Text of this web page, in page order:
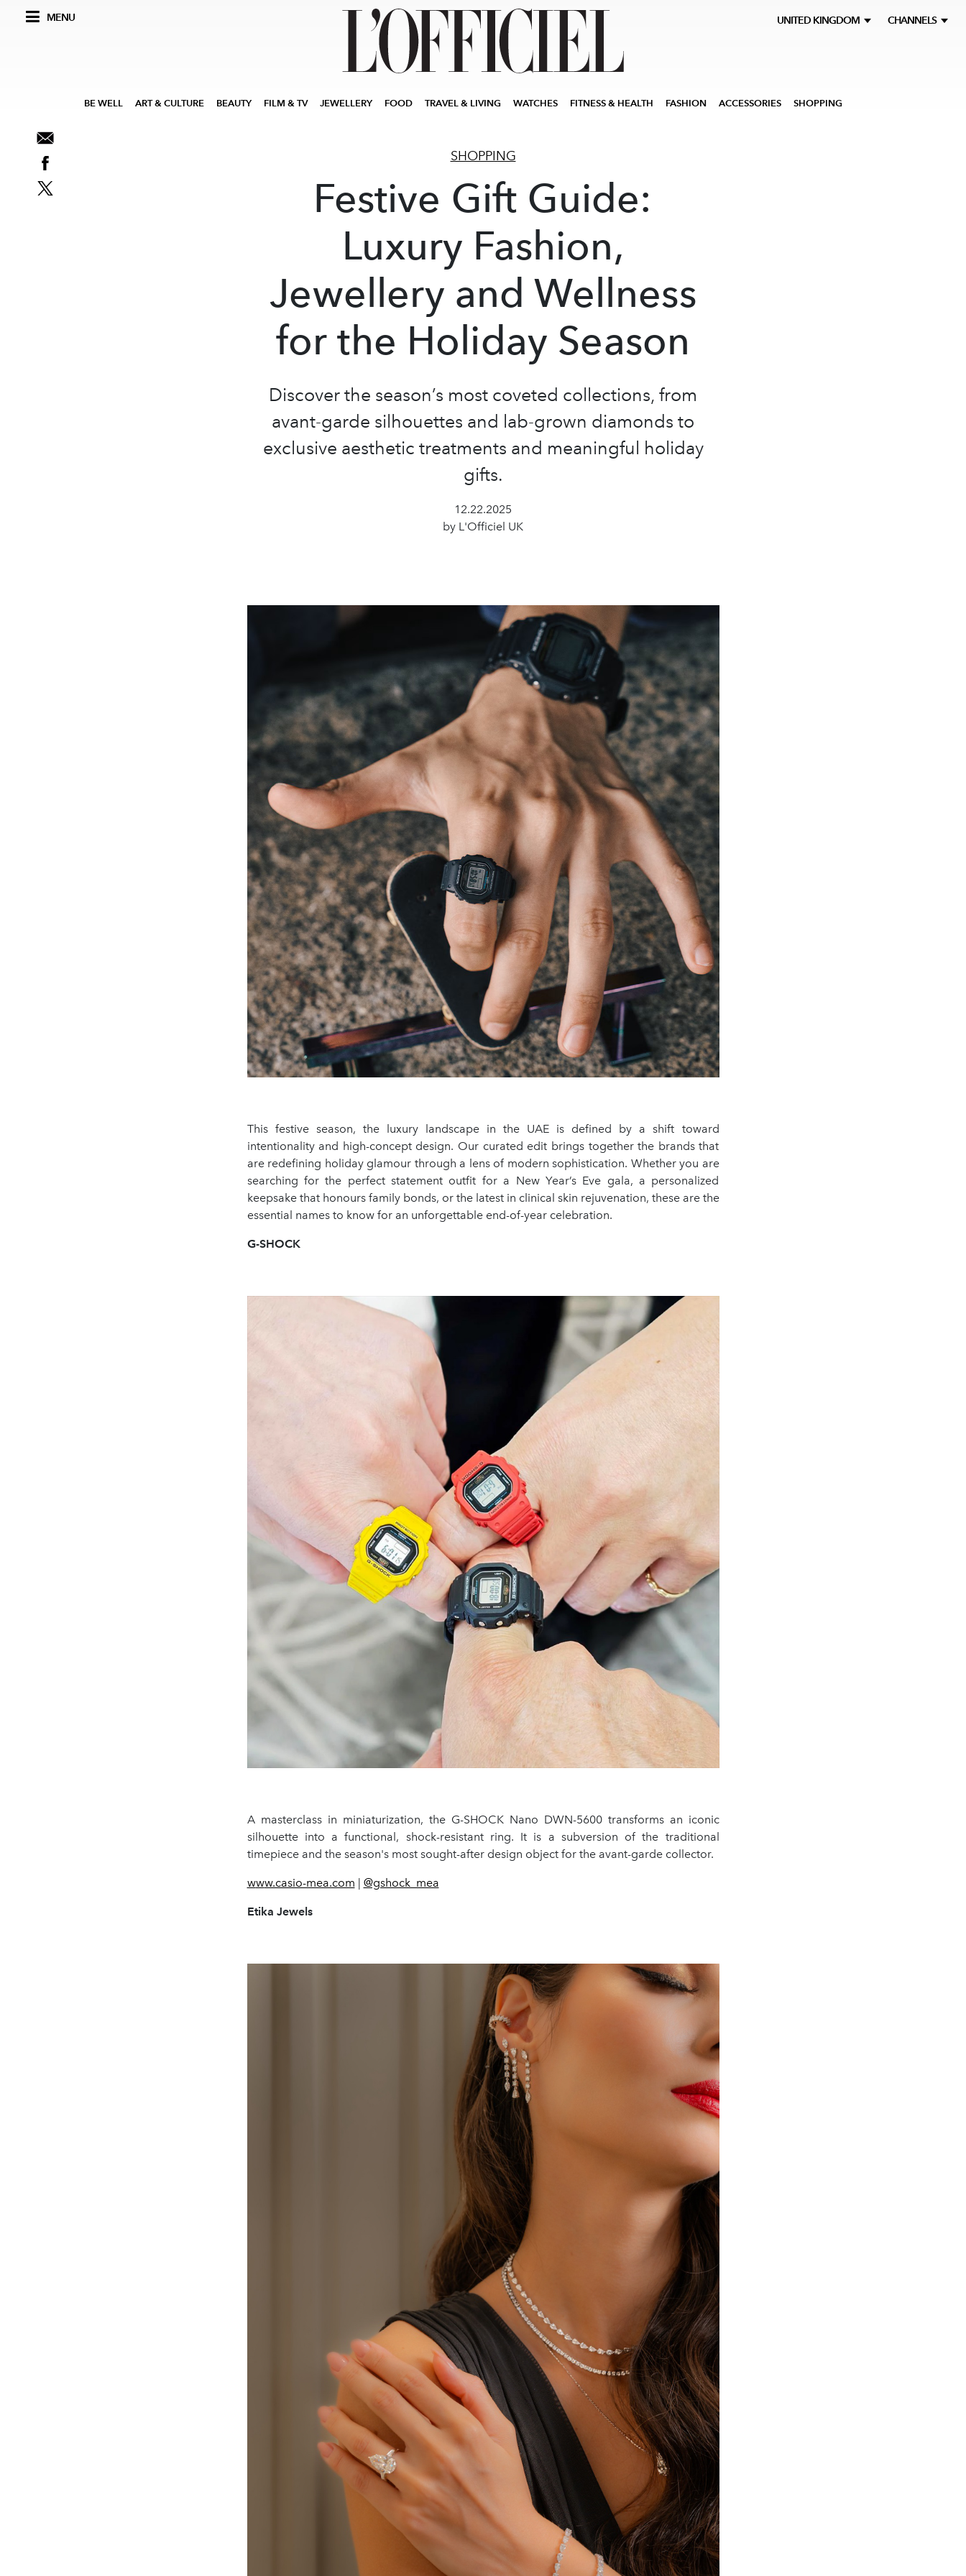
MENU UNITED KINGDOM CHANNELS
BE WELL ART & CULTURE BEAUTY FILM & TV JEWELLERY FOOD TRAVEL & LIVING WATCHES FITNESS & HEALTH FASHION ACCESSORIES SHOPPING
SHOPPING
Festive Gift Guide:
Luxury Fashion,
Jewellery and Wellness
for the Holiday Season
Discover the season’s most coveted collections, from
avant-garde silhouettes and lab-grown diamonds to
exclusive aesthetic treatments and meaningful holiday
gifts.
12.22.2025
by L'Officiel UK
This festive season, the luxury landscape in the UAE is defined by a shift toward
intentionality and high-concept design. Our curated edit brings together the brands that
are redefining holiday glamour through a lens of modern sophistication. Whether you are
searching for the perfect statement outfit for a New Year’s Eve gala, a personalized
keepsake that honours family bonds, or the latest in clinical skin rejuvenation, these are the
essential names to know for an unforgettable end-of-year celebration.
G-SHOCK
A masterclass in miniaturization, the G-SHOCK Nano DWN-5600 transforms an iconic
silhouette into a functional, shock-resistant ring. It is a subversion of the traditional
timepiece and the season's most sought-after design object for the avant-garde collector.
www.casio-mea.com | @gshock_mea
Etika Jewels